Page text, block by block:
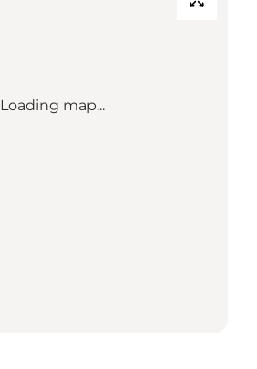
Loading map...